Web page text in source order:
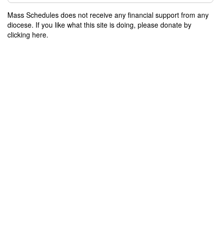
Mass Schedules does not receive any financial support from any
diocese. If you like what this site is doing, please donate by
clicking here.